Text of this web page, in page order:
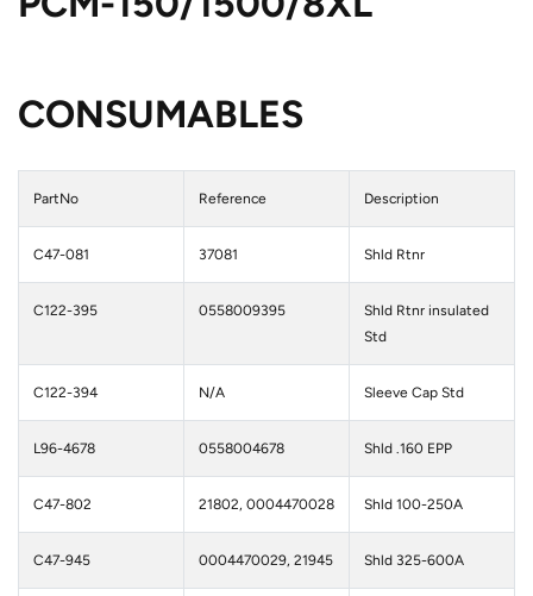
CONSUMABLES
PartNo Reference Description
C47-081 37081 Shld Rtnr
C122-395 0558009395
Shld Rtnr insulated
Std
C122-394 N/A Sleeve Cap Std
L96-4678 0558004678 Shld .160 EPP
C47-802 21802, 0004470028 Shld 100-250A
C47-945 0004470029, 21945 Shld 325-600A